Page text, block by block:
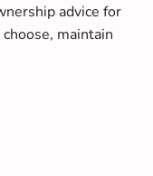
advice for
maintain